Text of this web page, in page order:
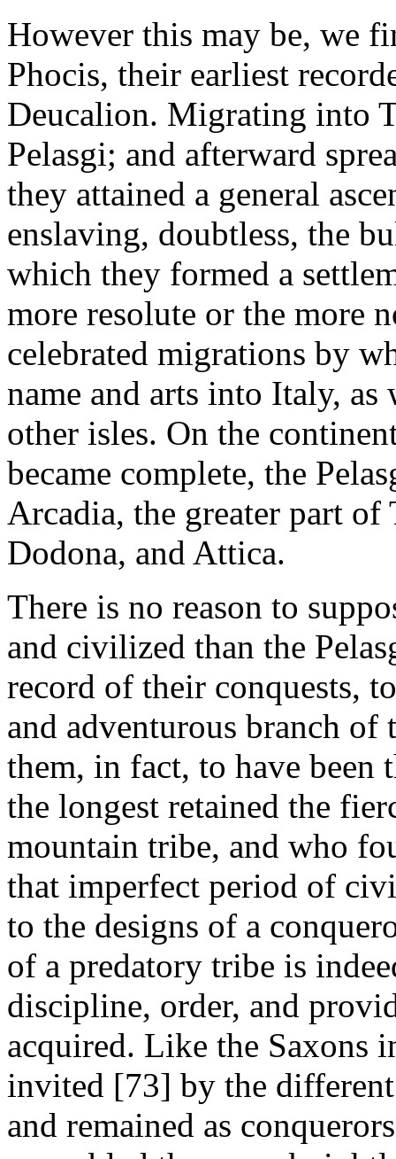
However this may be, we
Phocis, their earliest
Deucalion. Migrating into
Pelasgi; and afterward
they attained a general
enslaving, doubtless, the
which they formed a
more resolute or the more
celebrated migrations by
name and arts into Italy,
other isles. On the
became complete, the
Arcadia, the greater part
Dodona, and Attica.
There is no reason to
and civilized than the
record of their conquests,
and adventurous branch
them, in fact, to have been
the longest retained the
mountain tribe, and who
that imperfect period of
to the designs of a
of a predatory tribe is
discipline, order, and
acquired. Like the Saxons
invited [73] by the
and remained as